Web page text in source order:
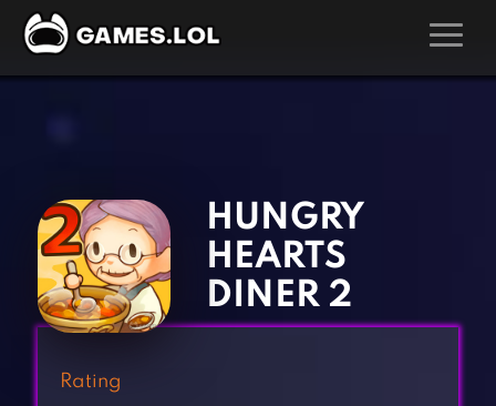
Adventure Games
Arcade Games
Board Games
Card Games
Clicker Games
Kids Games
Multiplayer Games
Pool Games
Puzzle Games
HUNGRY
HEARTS
DINER 2
Rating
‹